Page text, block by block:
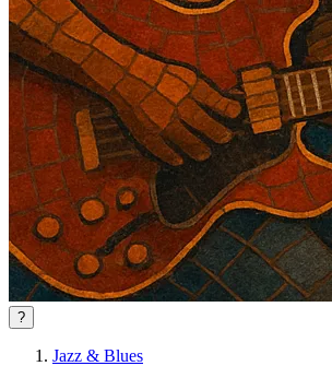
?
Jazz & Blues